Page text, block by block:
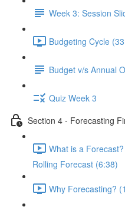
Week 3: Session
Budgeting Cycle
Budget v/s Annual
Quiz Week 3
Section 4 - Forecasting
What is a
Rolling Forecast (6:38)
Why Forecasting?